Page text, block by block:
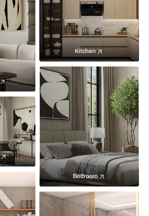
Kitchen
Bedroom